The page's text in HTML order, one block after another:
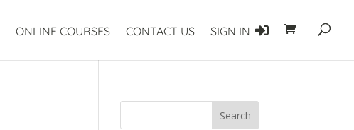
ONLINE COURSES CONTACT US SIGN IN